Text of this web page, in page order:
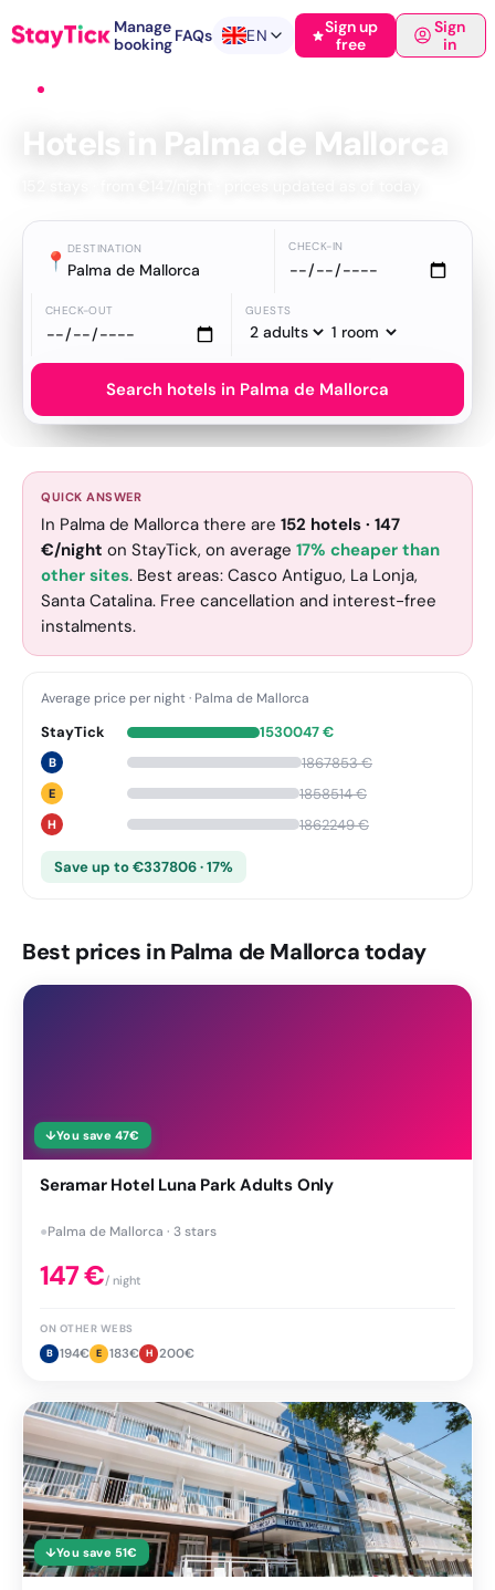
Manage
bookingFAQs EN
Sign up
free
Sign
in
Hotels in Palma de Mallorca
📍 DESTINATION
Palma de Mallorca
CHECK-IN
CHECK-OUT GUESTS
Search hotels in Palma de Mallorca
QUICK ANSWER
In Palma de Mallorca there are 152 hotels · 147
€/night on StayTick, on average 17% cheaper than
other sites. Best areas: Casco Antiguo, La Lonja,
Santa Catalina. Free cancellation and interest-free
instalments.
Average price per night· Palma de Mallorca
StayTick 1530047€
B 1867853€
E 1858514€
H 1862249€
Save up to €337806 · 17%
Best prices in Palma de Mallorca today
↓You save 47€
Seramar Hotel Luna Park Adults Only
●Palma de Mallorca · 3 stars
147€/ night
ON OTHER WEBS
B 194€ E 183€ H 200€
↓You save 51€